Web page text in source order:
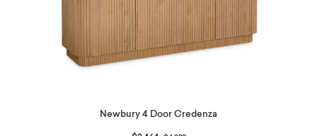
Newbury 4 Door Credenza